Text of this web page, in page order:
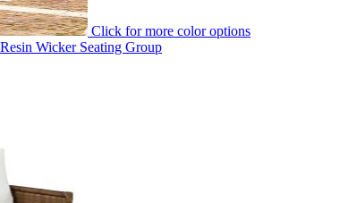
Click for more color options
Wicker Seating Group